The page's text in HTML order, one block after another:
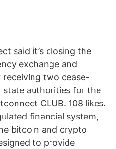
said it’s closing the
exchange and
two cease-
authorities for the
CLUB. 108 likes.
financial system,
bitcoin and crypto
to provide